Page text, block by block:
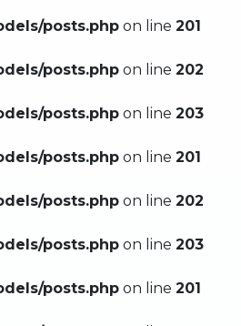
posts.php on line 201
posts.php on line 202
posts.php on line 203
posts.php on line 201
posts.php on line 202
posts.php on line 203
posts.php on line 201